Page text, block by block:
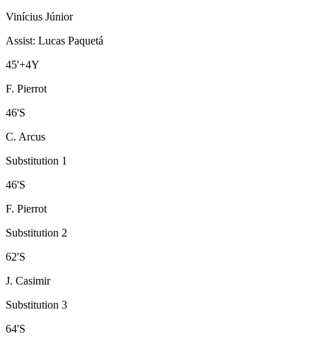
Vinícius Júnior
Assist: Lucas Paquetá
45'+4Y
F. Pierrot
46'S
C. Arcus
Substitution 1
46'S
F. Pierrot
Substitution 2
62'S
J. Casimir
Substitution 3
64'S